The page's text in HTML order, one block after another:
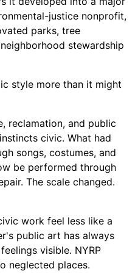
justice nonprofit,
parks, tree
stewardship
style more than it might
reclamation, and public
civic. What had
songs, costumes, and
be performed through
The scale changed.
work feel less like a
public art has always
visible. NYRP
neglected places.